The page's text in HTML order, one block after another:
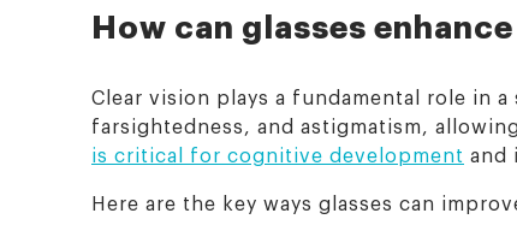
How can glasses
Clear vision plays a fundamental role in
farsightedness, and astigmatism,
is critical for cognitive development and
Here are the key ways glasses can